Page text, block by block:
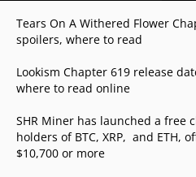
Tears On A Withered Flower
spoilers, where to read
Lookism Chapter 619 release
where to read online
SHR Miner has launched a free
holders of BTC, XRP, and ETH,
$10,700 or more